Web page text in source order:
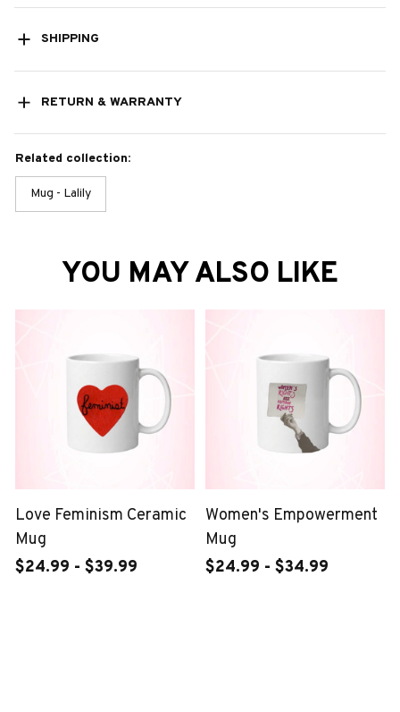
SHIPPING
RETURN & WARRANTY
Related collection:
Mug - Lalily
YOU MAY ALSO LIKE
Love Feminism Ceramic
Mug
$24.99 - $39.99
Women's Empowerment
Mug
$24.99 - $34.99